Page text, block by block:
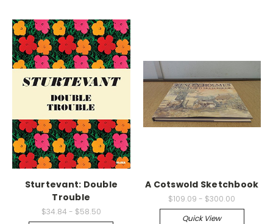
Sturtevant: Double
Trouble
$34.84 - $58.50
A Cotswold Sketchbook
$109.09 - $300.00
Quick View